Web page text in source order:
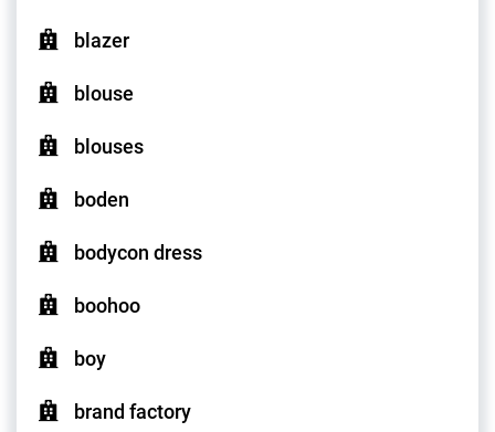
blazer
blouse
blouses
boden
bodycon dress
boohoo
boy
brand factory